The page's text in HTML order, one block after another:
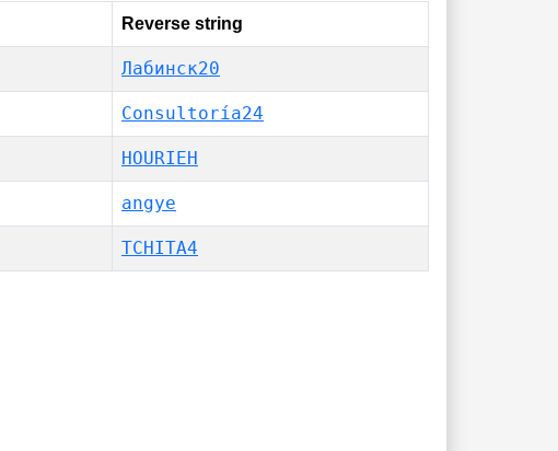
Reverse string
Лабинск20
Consultoría24
HOURIEH
angye
TCHITA4